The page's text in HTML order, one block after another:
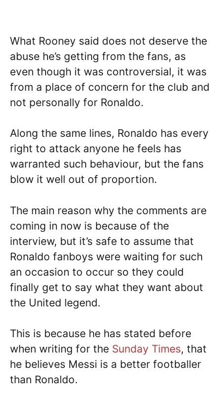
What Rooney said does not deserve the
abuse he’s getting from the fans, as
even though it was controversial, it was
from a place of concern for the club and
not personally for Ronaldo.
Along the same lines, Ronaldo has every
right to attack anyone he feels has
warranted such behaviour, but the fans
blow it well out of proportion.
The main reason why the comments are
coming in now is because of the
interview, but it’s safe to assume that
Ronaldo fanboys were waiting for such
an occasion to occur so they could
finally get to say what they want about
the United legend.
This is because he has stated before
when writing for the Sunday Times, that
he believes Messi is a better footballer
than Ronaldo.